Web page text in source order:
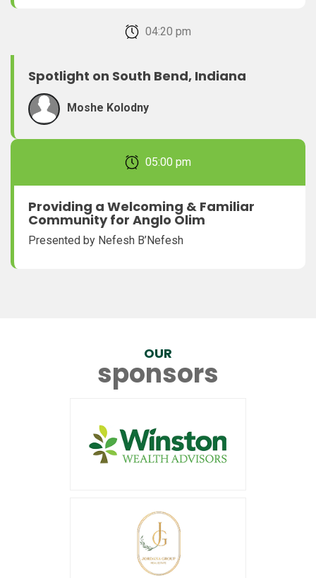
February 22, 2026 04:20 pm
Spotlight on South Bend, Indiana
Moshe Kolodny
February 22, 2026 05:00 pm
Providing a Welcoming & Familiar
Community for Anglo Olim
Presented by Nefesh B’Nefesh
OUR
sponsors